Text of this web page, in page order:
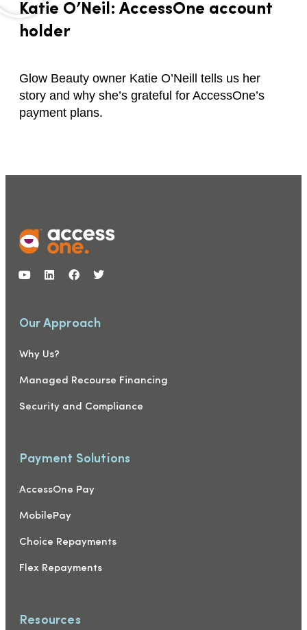
Katie O’Neil: AccessOne account
holder
Glow Beauty owner Katie O’Neill tells us her
story and why she’s grateful for AccessOne’s
payment plans.
Our Approach
Why Us?
Managed Recourse Financing
Security and Compliance
Payment Solutions
AccessOne Pay
MobilePay
Choice Repayments
Flex Repayments
Resources